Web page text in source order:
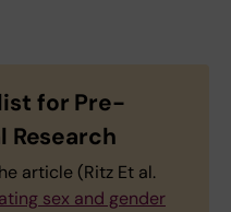
for Pre-
Research
article (Ritz Et al.
sex and gender